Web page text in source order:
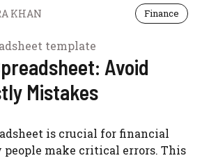
KHAN Finance
Avoid
Mistakes
is crucial for financial
people make critical errors. This